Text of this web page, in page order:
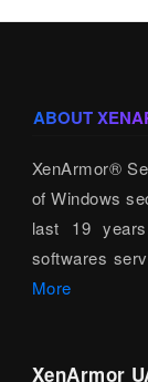
ABOUT
XenArmor®
of Windows
last 19
softwares
More
XenArmor